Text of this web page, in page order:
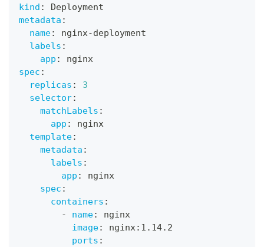
kind :
Deployment
metadata :
name: nginx-deployment
labels :
app :
nginx
spec :
replicas :
3
selector:
matchLabels :
app :
nginx
template:
metadata :
labels :
app :
nginx
spec :
containers :
-
name:
nginx
image: nginx: 1.14.2
ports :